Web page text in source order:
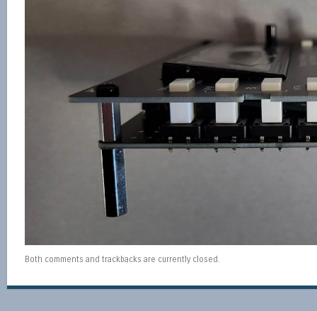
Both comments and trackbacks are currently closed.